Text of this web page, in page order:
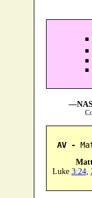
—NAS
AV -
Luke 3:24,